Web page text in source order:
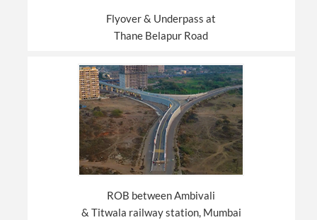
Flyover & Underpass at
Thane Belapur Road
ROB between Ambivali
& Titwala railway station, Mumbai